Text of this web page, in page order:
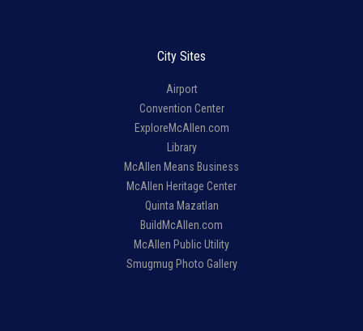
City Sites
Airport
Convention Center
ExploreMcAllen.com
Library
McAllen Means Business
McAllen Heritage Center
Quinta Mazatlan
BuildMcAllen.com
McAllen Public Utility
Smugmug Photo Gallery